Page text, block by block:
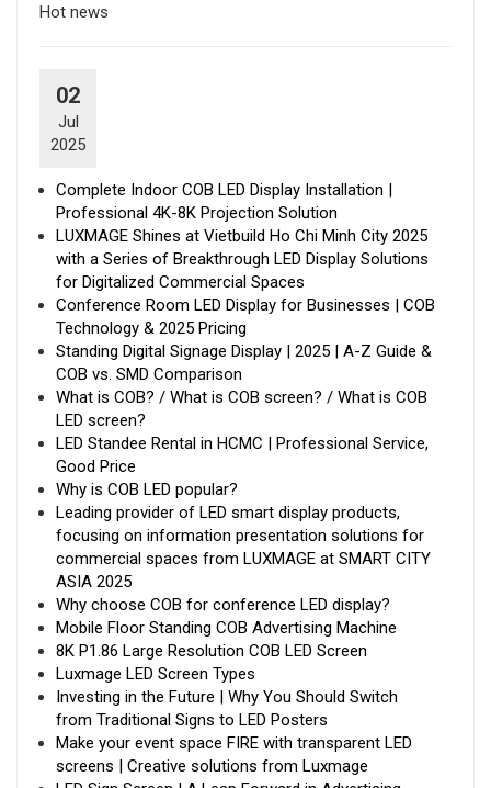
Hot news
02
Jul
2025
Complete Indoor COB LED Display Installation |
Professional 4K-8K Projection Solution
LUXMAGE Shines at Vietbuild Ho Chi Minh City 2025
with a Series of Breakthrough LED Display Solutions
for Digitalized Commercial Spaces
Conference Room LED Display for Businesses | COB
Technology & 2025 Pricing
Standing Digital Signage Display | 2025 | A-Z Guide &
COB vs. SMD Comparison
What is COB? / What is COB screen? / What is COB
LED screen?
LED Standee Rental in HCMC | Professional Service,
Good Price
Why is COB LED popular?
Leading provider of LED smart display products,
focusing on information presentation solutions for
commercial spaces from LUXMAGE at SMART CITY
ASIA 2025
Why choose COB for conference LED display?
Mobile Floor Standing COB Advertising Machine
8K P1.86 Large Resolution COB LED Screen
Luxmage LED Screen Types
Investing in the Future | Why You Should Switch
from Traditional Signs to LED Posters
Make your event space FIRE with transparent LED
screens | Creative solutions from Luxmage